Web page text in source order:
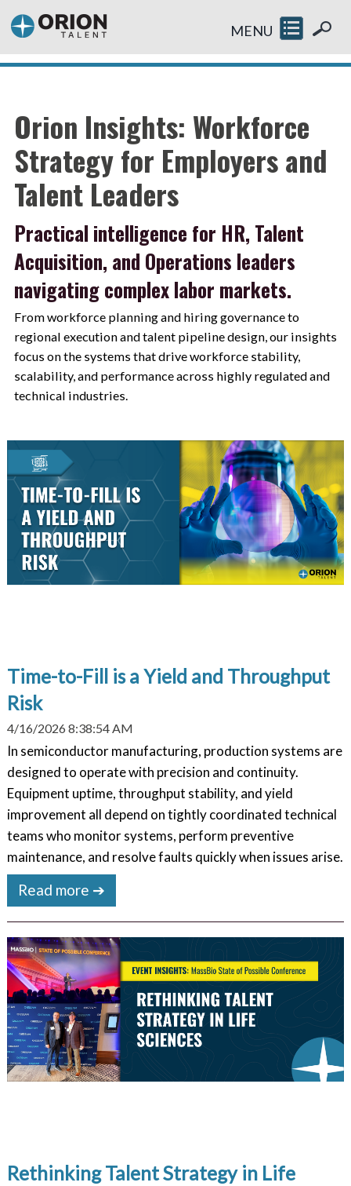
MENU
Orion Insights: Workforce
Strategy for Employers and
Talent Leaders
Practical intelligence for HR, Talent
Acquisition, and Operations leaders
navigating complex labor markets.
From workforce planning and hiring governance to
regional execution and talent pipeline design, our insights
focus on the systems that drive workforce stability,
scalability, and performance across highly regulated and
technical industries.
Time-to-Fill is a Yield and Throughput
Risk
4/16/2026 8:38:54 AM
In semiconductor manufacturing, production systems are
designed to operate with precision and continuity.
Equipment uptime, throughput stability, and yield
improvement all depend on tightly coordinated technical
teams who monitor systems, perform preventive
maintenance, and resolve faults quickly when issues arise.
Read more ➔
Rethinking Talent Strategy in Life